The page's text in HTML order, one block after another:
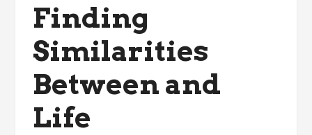
Finding
Similarities
Between and
Life